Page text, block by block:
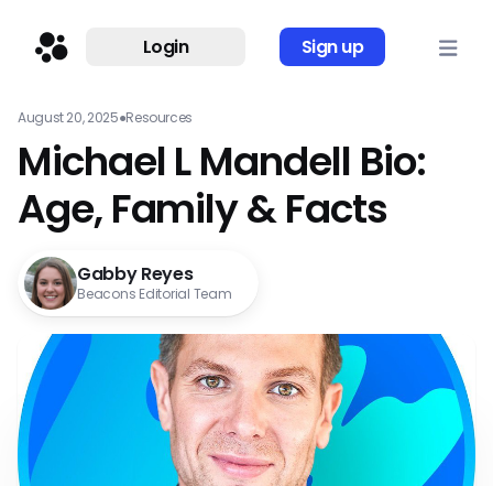
Login Sign up
August 20, 2025●Resources
Michael L Mandell Bio:
Age, Family & Facts
Gabby Reyes
Beacons Editorial Team